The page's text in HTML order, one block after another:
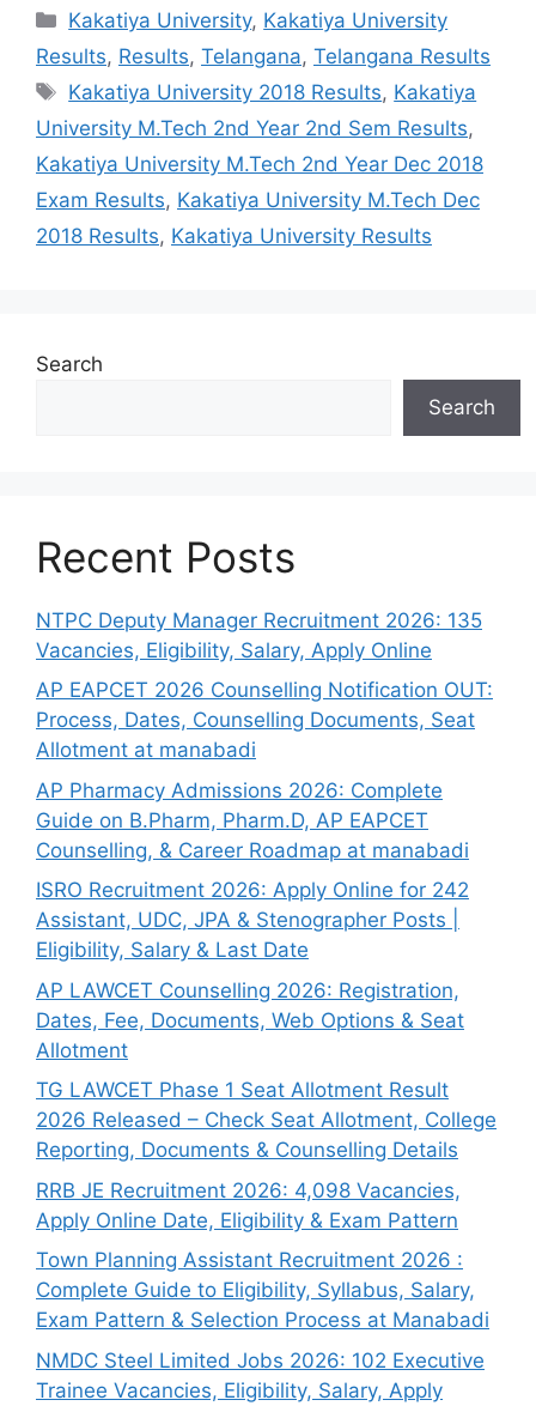
Categories
Kakatiya University, Kakatiya University
Results, Results, Telangana, Telangana Results
Tags
Kakatiya University 2018 Results, Kakatiya
University M.Tech 2nd Year 2nd Sem Results,
Kakatiya University M.Tech 2nd Year Dec 2018
Exam Results, Kakatiya University M.Tech Dec
2018 Results, Kakatiya University Results
Search
Search
Recent Posts
NTPC Deputy Manager Recruitment 2026: 135
Vacancies, Eligibility, Salary, Apply Online
AP EAPCET 2026 Counselling Notification OUT:
Process, Dates, Counselling Documents, Seat
Allotment at manabadi
AP Pharmacy Admissions 2026: Complete
Guide on B.Pharm, Pharm.D, AP EAPCET
Counselling, & Career Roadmap at manabadi
ISRO Recruitment 2026: Apply Online for 242
Assistant, UDC, JPA & Stenographer Posts |
Eligibility, Salary & Last Date
AP LAWCET Counselling 2026: Registration,
Dates, Fee, Documents, Web Options & Seat
Allotment
TG LAWCET Phase 1 Seat Allotment Result
2026 Released – Check Seat Allotment, College
Reporting, Documents & Counselling Details
RRB JE Recruitment 2026: 4,098 Vacancies,
Apply Online Date, Eligibility & Exam Pattern
Town Planning Assistant Recruitment 2026 :
Complete Guide to Eligibility, Syllabus, Salary,
Exam Pattern & Selection Process at Manabadi
NMDC Steel Limited Jobs 2026: 102 Executive
Trainee Vacancies, Eligibility, Salary, Apply